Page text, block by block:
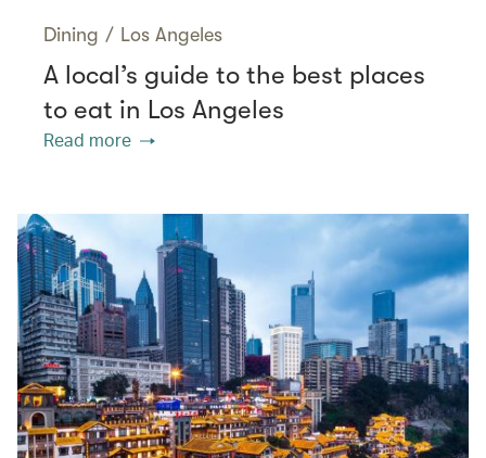
Dining / Los Angeles
A local’s guide to the best places
to eat in Los Angeles
Read more